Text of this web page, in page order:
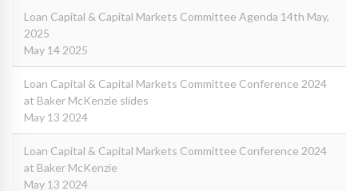
Loan Capital & Capital Markets Committee Agenda 14th May,
2025
May 14 2025
Loan Capital & Capital Markets Committee Conference 2024
at Baker McKenzie slides
May 13 2024
Loan Capital & Capital Markets Committee Conference 2024
at Baker McKenzie
May 13 2024